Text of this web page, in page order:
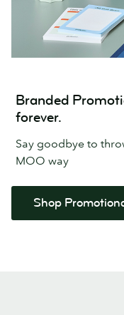
Branded
forever.
Say goodbye to
MOO way
Shop